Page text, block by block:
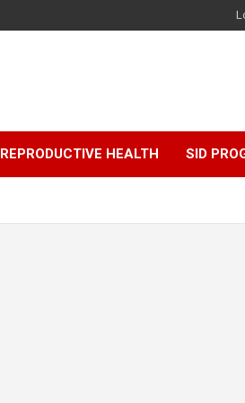
REPRODUCTIVE HEALTH SID